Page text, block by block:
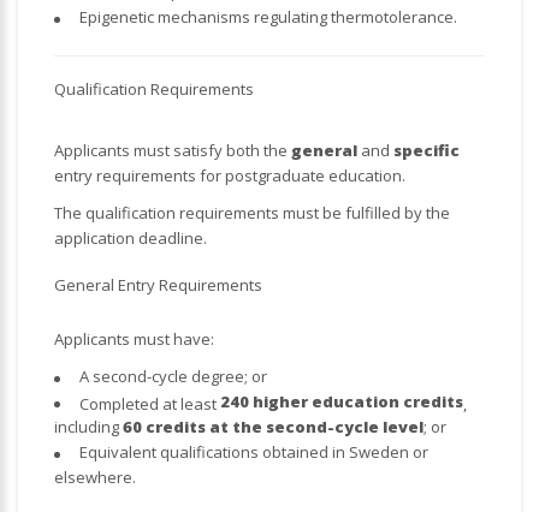
Epigenetic mechanisms regulating thermotolerance.
Qualification Requirements
Applicants must satisfy both the general and specific
entry requirements for postgraduate education.
The qualification requirements must be fulfilled by the
application deadline.
General Entry Requirements
Applicants must have:
A second-cycle degree; or
Completed at least 240 higher education credits,
including60 credits at the second-cycle level; or
Equivalent qualifications obtained in Sweden or
elsewhere.